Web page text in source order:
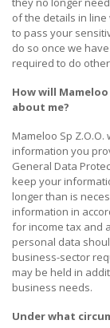
of the details in line
to pass your
do so once we
required to do
How will
about me?
Mameloo Sp
information you
General Data
keep your
longer than is
information in
for income tax and
personal data
business-sector
may be held in
business needs.
Under what